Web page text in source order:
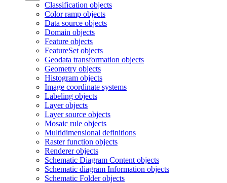
Classification objects
Color ramp objects
Data source objects
Domain objects
Feature objects
FeatureSet objects
Geodata transformation objects
Geometry objects
Histogram objects
Image coordinate systems
Labeling objects
Layer objects
Layer source objects
Mosaic rule objects
Multidimensional definitions
Raster function objects
Renderer objects
Schematic Diagram Content objects
Schematic diagram Information objects
Schematic Folder objects